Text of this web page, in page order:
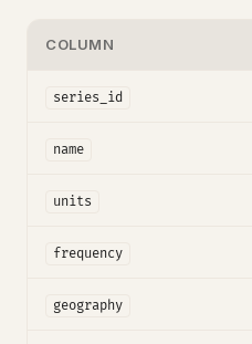
COLUMN
series_id
name
units
frequency
geography